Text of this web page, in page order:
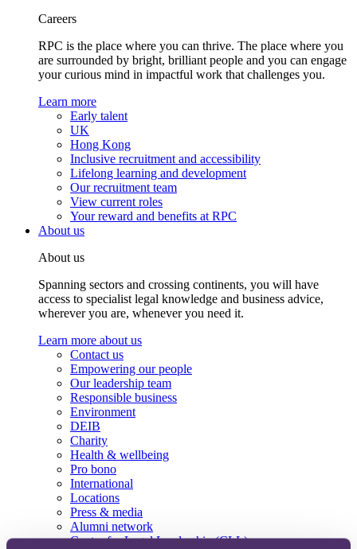
Careers
RPC is the place where you can thrive. The place where you
are surrounded by bright, brilliant people and you can engage
your curious mind in impactful work that challenges you.
Learn more
Early talent
UK
Hong Kong
Inclusive recruitment and accessibility
Lifelong learning and development
Our recruitment team
View current roles
Your reward and benefits at RPC
About us
About us
Spanning sectors and crossing continents, you will have
access to specialist legal knowledge and business advice,
wherever you are, whenever you need it.
Learn more about us
Contact us
Empowering our people
Our leadership team
Responsible business
Environment
DEIB
Charity
Health & wellbeing
Pro bono
International
Locations
Press & media
Alumni network
Centre for Legal Leadership (CLL)